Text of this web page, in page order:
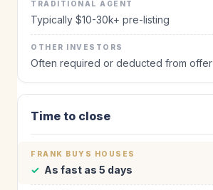
Typically $10-30k+ pre-listing
Often required or deducted from offer
Time to close
✓ As fast as 5 days